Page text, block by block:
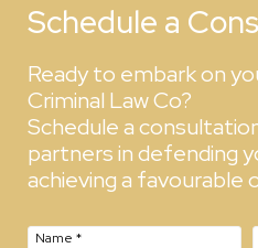
Schedule a
Ready to embark on
Criminal Law Co?
Schedule a
partners in defending
achieving a favourable
Name *